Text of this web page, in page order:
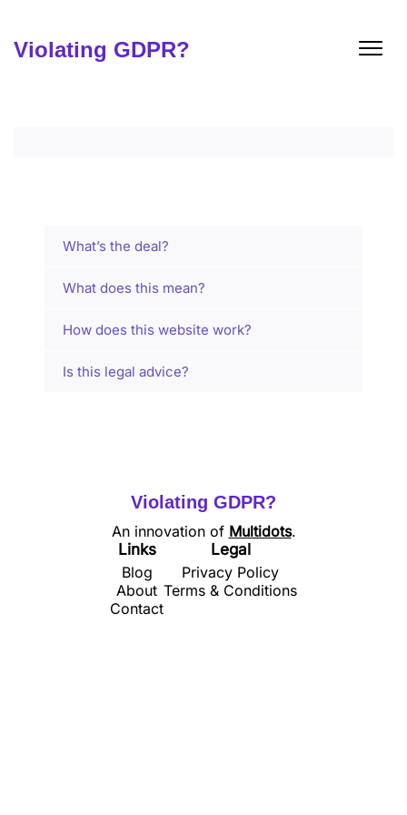
content
Violating GDPR?
What’s the deal?
What does this mean?
How does this website work?
Is this legal advice?
Violating GDPR?
An innovation of Multidots.
Links
Blog
About
Contact
Legal
Privacy Policy
Terms & Conditions